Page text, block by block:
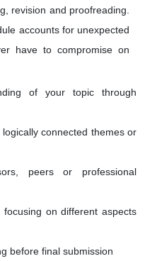
revision and proofreading.
accounts for unexpected
have to compromise on
of your topic through
connected themes or
peers or professional
on different aspects
before final submission